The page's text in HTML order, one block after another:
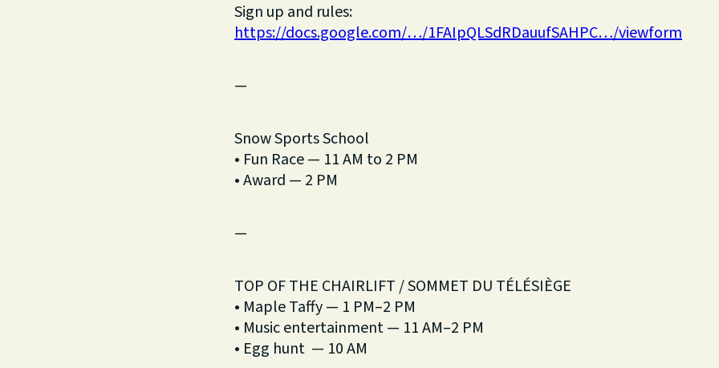
Sign up and rules:
https://docs.google.com/…/1FAIpQLSdRDauufSAHPC…/viewform
—
Snow Sports School
• Fun Race — 11 AM to 2 PM
• Award — 2 PM
—
TOP OF THE CHAIRLIFT / SOMMET DU TÉLÉSIÈGE
• Maple Taffy — 1 PM–2 PM
• Music entertainment — 11 AM–2 PM
• Egg hunt — 10 AM